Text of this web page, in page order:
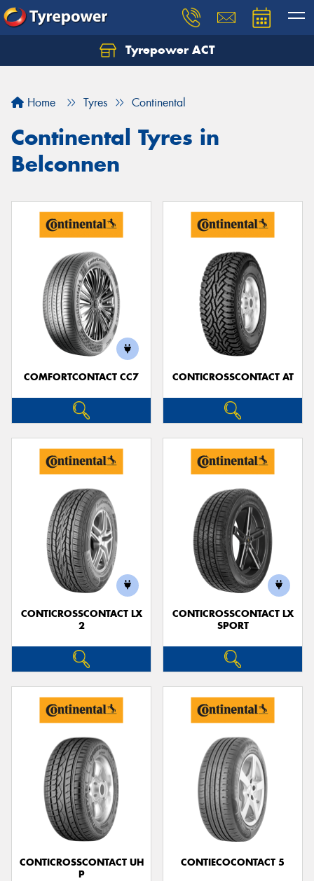
Tyrepower ACT
Home Tyres Continental
Continental Tyres in
Belconnen
COMFORTCONTACT CC7 CONTICROSSCONTACT AT
CONTICROSSCONTACT LX
2
CONTICROSSCONTACT LX
SPORT
CONTICROSSCONTACT UH
P
CONTIECOCONTACT 5
Let us know what you need, and our team will
Your details